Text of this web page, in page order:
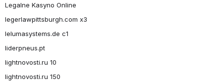
Legalne Kasyno Online
legerlawpittsburgh.com x3
lelumasystems.de c1
liderpneus.pt
lightnovosti.ru 10
lightnovosti.ru 150